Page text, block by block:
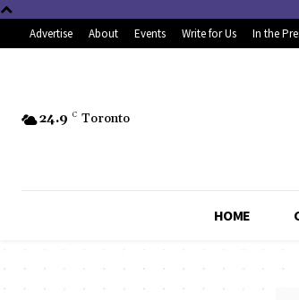
Advertise About Events Write for Us In the
24.9 C Toronto
HOME